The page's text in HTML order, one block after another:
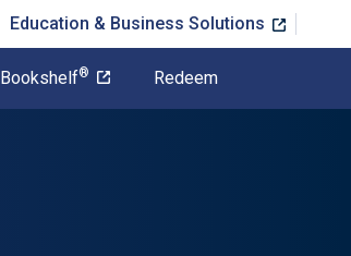
Education & Business Solutions
Bookshelf® Redeem